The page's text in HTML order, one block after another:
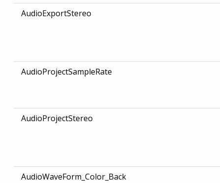
AudioExportStereo
AudioProjectSampleRate
AudioProjectStereo
AudioWaveForm_Color_Back